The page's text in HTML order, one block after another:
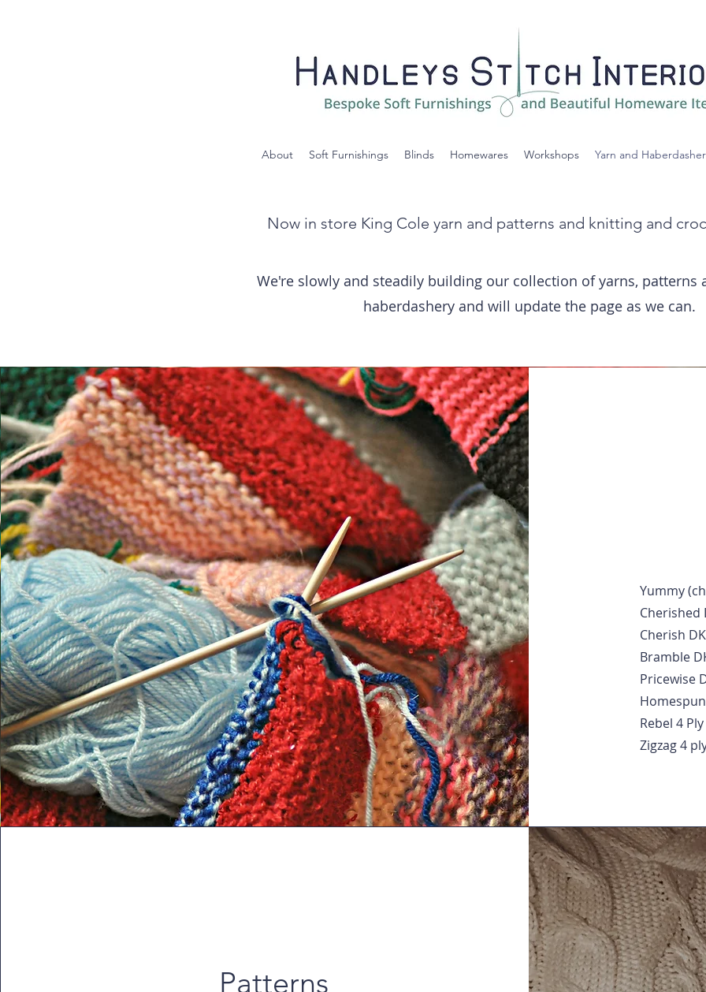
About Soft Furnishings Blinds Homewares Workshops Yarn and
Now in store King Cole yarn and patterns and knitting and
We're slowly and steadily building our collection of yarns, patterns
haberdashery and will update the page as we can.
Yummy
Cherished
Cherish DK
Bramble
Pricewise
Rebel 4 Ply
Zigzag 4
Patterns